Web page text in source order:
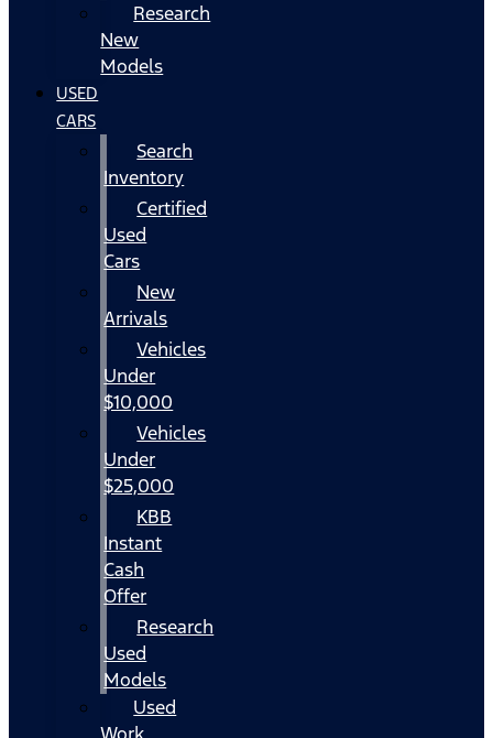
Research
New
Models
USED
CARS
Search
Inventory
Certified
Used
Cars
New
Arrivals
Vehicles
Under
$10,000
Vehicles
Under
$25,000
KBB
Instant
Cash
Offer
Research
Used
Models
Used